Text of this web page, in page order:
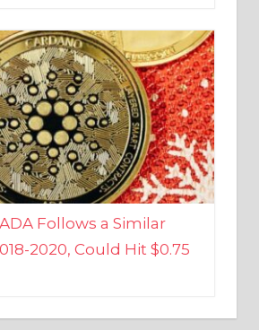
Follows a Similar
2020, Could Hit $0.75
FINANCE